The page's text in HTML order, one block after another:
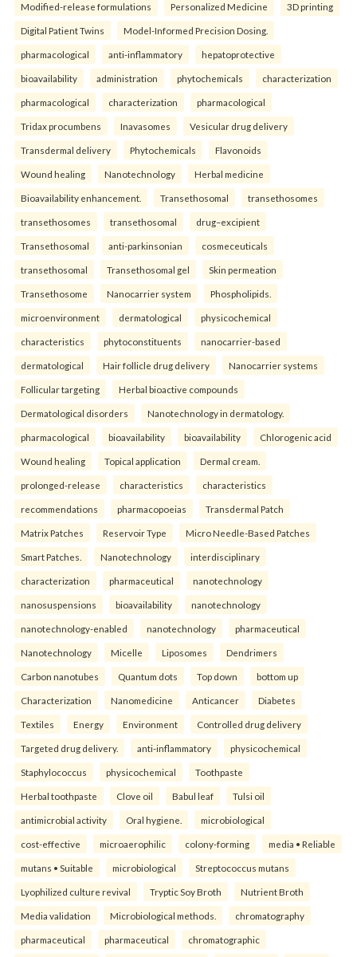
Modified-release formulations Personalized Medicine 3D printing
Digital Patient Twins Model-Informed Precision Dosing.
pharmacological anti-inflammatory hepatoprotective
bioavailability administration phytochemicals characterization
pharmacological characterization pharmacological
Tridax procumbens Inavasomes Vesicular drug delivery
Transdermal delivery Phytochemicals Flavonoids
Wound healing Nanotechnology Herbal medicine
Bioavailability enhancement. Transethosomal transethosomes
transethosomes transethosomal drug–excipient
Transethosomal anti-parkinsonian cosmeceuticals
transethosomal Transethosomal gel Skin permeation
Transethosome Nanocarrier system Phospholipids.
microenvironment dermatological physicochemical
characteristics phytoconstituents nanocarrier-based
dermatological Hair follicle drug delivery Nanocarrier systems
Follicular targeting Herbal bioactive compounds
Dermatological disorders Nanotechnology in dermatology.
pharmacological bioavailability bioavailability Chlorogenic acid
Wound healing Topical application Dermal cream.
prolonged-release characteristics characteristics
recommendations pharmacopoeias Transdermal Patch
Matrix Patches Reservoir Type Micro Needle-Based Patches
Smart Patches. Nanotechnology interdisciplinary
characterization pharmaceutical nanotechnology
nanosuspensions bioavailability nanotechnology
nanotechnology-enabled nanotechnology pharmaceutical
Nanotechnology Micelle Liposomes Dendrimers
Carbon nanotubes Quantum dots Top down bottom up
Characterization Nanomedicine Anticancer Diabetes
Textiles Energy Environment Controlled drug delivery
Targeted drug delivery. anti-inflammatory physicochemical
Staphylococcus physicochemical Toothpaste
Herbal toothpaste Clove oil Babul leaf Tulsi oil
antimicrobial activity Oral hygiene. microbiological
cost-effective microaerophilic colony-forming media • Reliable
mutans • Suitable microbiological Streptococcus mutans
Lyophilized culture revival Tryptic Soy Broth Nutrient Broth
Media validation Microbiological methods. chromatography
pharmaceutical pharmaceutical chromatographic